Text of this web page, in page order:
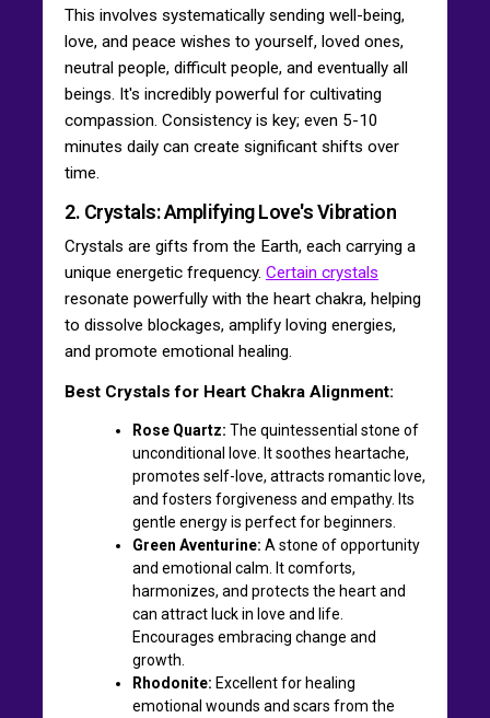
This involves systematically sending well-being,
love, and peace wishes to yourself, loved ones,
neutral people, difficult people, and eventually all
beings. It's incredibly powerful for cultivating
compassion. Consistency is key; even 5-10
minutes daily can create significant shifts over
time.
2. Crystals: Amplifying Love's Vibration
Crystals are gifts from the Earth, each carrying a
unique energetic frequency. Certain crystals
resonate powerfully with the heart chakra, helping
to dissolve blockages, amplify loving energies,
and promote emotional healing.
Best Crystals for Heart Chakra Alignment:
Rose Quartz: The quintessential stone of
unconditional love. It soothes heartache,
promotes self-love, attracts romantic love,
and fosters forgiveness and empathy. Its
gentle energy is perfect for beginners.
Green Aventurine: A stone of opportunity
and emotional calm. It comforts,
harmonizes, and protects the heart and
can attract luck in love and life.
Encourages embracing change and
growth.
Rhodonite: Excellent for healing
emotional wounds and scars from the